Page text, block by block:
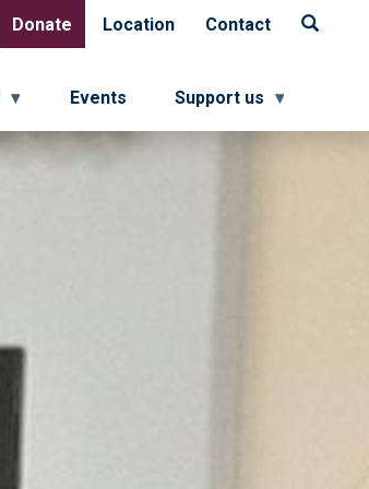
Donate Location Contact
Events Support us